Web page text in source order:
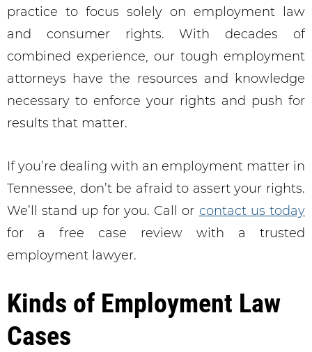
practice to focus solely on employment law
and consumer rights. With decades of
combined experience, our tough employment
attorneys have the resources and knowledge
necessary to enforce your rights and push for
results that matter.
If you’re dealing with an employment matter in
Tennessee, don’t be afraid to assert your rights.
We’ll stand up for you. Call or contact us today
for a free case review with a trusted
employment lawyer.
Kinds of Employment Law
Cases